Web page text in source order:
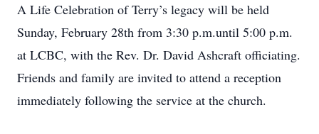
A Life Celebration of Terry’s legacy will be held
Sunday, February 28th from 3:30 p.m.until 5:00 p.m.
at LCBC, with the Rev. Dr. David Ashcraft officiating.
Friends and family are invited to attend a reception
immediately following the service at the church.